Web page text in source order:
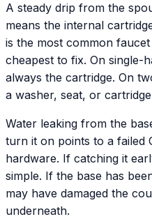
A steady drip from the
means the internal
is the most common
cheapest to fix. On single-
always the cartridge. On
a washer, seat, or
Water leaking from the
turn it on points to a
hardware. If catching it
simple. If the base has
may have damaged the
underneath.